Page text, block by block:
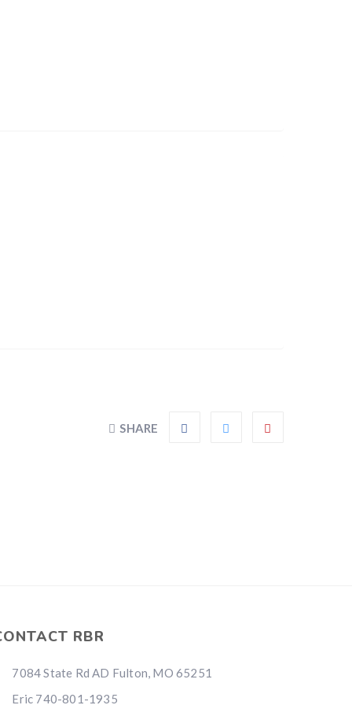
SHARE
RBR
7084 State Rd AD Fulton, MO 65251
Eric 740-801-1935